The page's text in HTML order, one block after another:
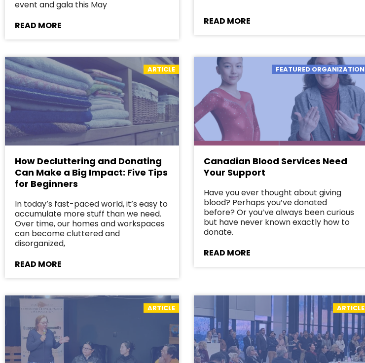
event and gala this May
READ MORE
READ MORE
ARTICLE
How Decluttering and Donating
Can Make a Big Impact: Five Tips
for Beginners
In today’s fast-paced world, it’s easy to
accumulate more stuff than we need.
Over time, our homes and workspaces
can become cluttered and
disorganized,
READ MORE
FEATURED ORGANIZATION
Canadian Blood Services Need
Your Support
Have you ever thought about giving
blood? Perhaps you’ve donated
before? Or you’ve always been curious
but have never known exactly how to
donate.
READ MORE
ARTICLE ARTICLE